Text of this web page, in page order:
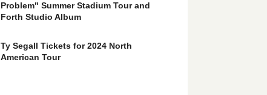
Problem" Summer Stadium Tour and
Forth Studio Album
Ty Segall Tickets for 2024 North
American Tour